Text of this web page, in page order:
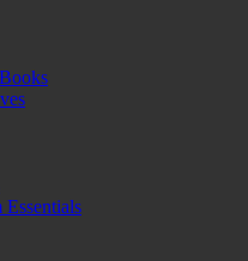
Essentials